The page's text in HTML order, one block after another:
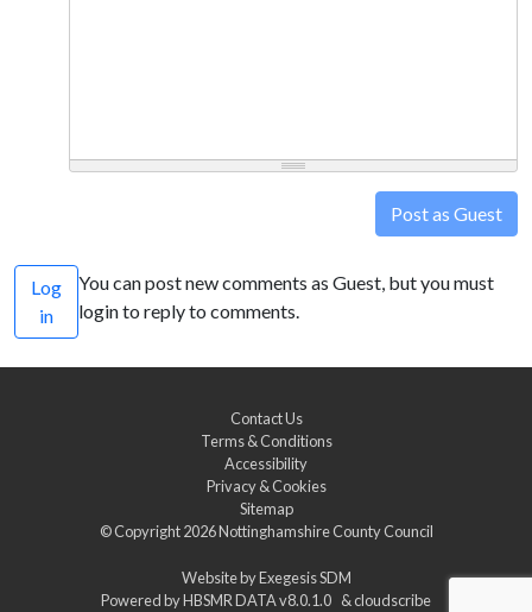
Post as Guest
Log
in
You can post new comments as Guest, but you must
login to reply to comments.
Contact Us
Terms & Conditions
Accessibility
Privacy & Cookies
Sitemap
© Copyright 2026Nottinghamshire County Council
Website byExegesis SDM
Powered byHBSMR DATA v8.0.1.0 &cloudscribe